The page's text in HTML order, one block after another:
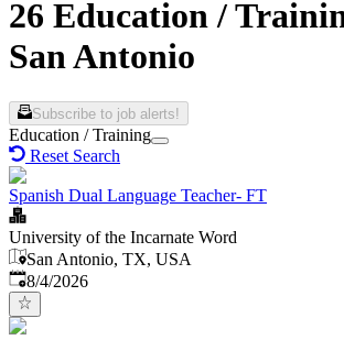
26 Education /
San Antonio
Subscribe to job alerts!
Education / Training
Reset Search
Spanish Dual Language Teacher- FT
University of the Incarnate Word
San Antonio, TX, USA
Published
8/4/2026